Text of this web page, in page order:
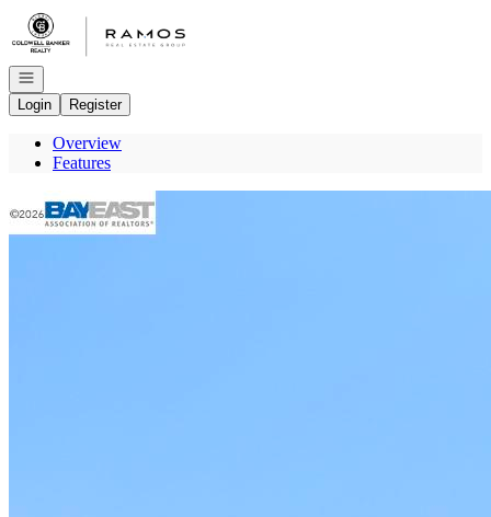
Go to: Homepage
Open navigation
Login
Register
Overview
Features